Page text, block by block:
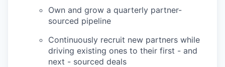
Own and grow a quarterly partner-
sourced pipeline
Continuously recruit new partners while
driving existing ones to their first - and
next - sourced deals